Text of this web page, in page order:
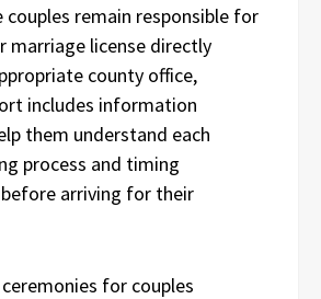
couples remain responsible for
marriage license directly
county office,
includes information
them understand each
process and timing
arriving for their
for couples